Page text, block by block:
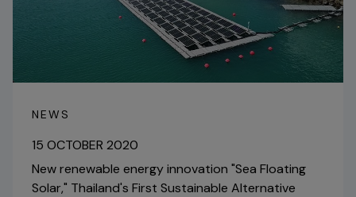
NEWS
15 OCTOBER 2020
New renewable energy innovation "Sea Floating
Solar," Thailand's First Sustainable Alternative